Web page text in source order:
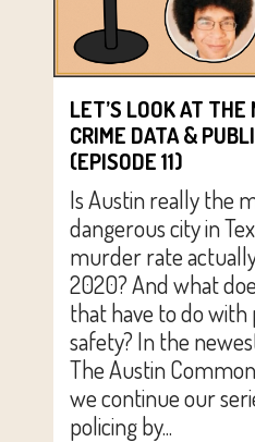
LET’S LOOK AT THE
CRIME DATA &
(EPISODE 11)
Is Austin really the
dangerous city in
murder rate
2020? And what
that have to do with
safety? In the
The Austin
we continue our
policing by...